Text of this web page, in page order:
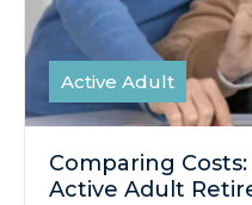
Active Adult
Comparing
Active Adult